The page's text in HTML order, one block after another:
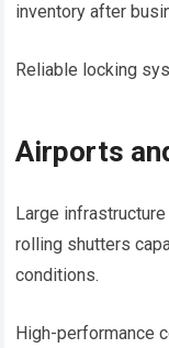
inventory after
Reliable locking
Airports
Large
rolling shutters
conditions.
High-performance